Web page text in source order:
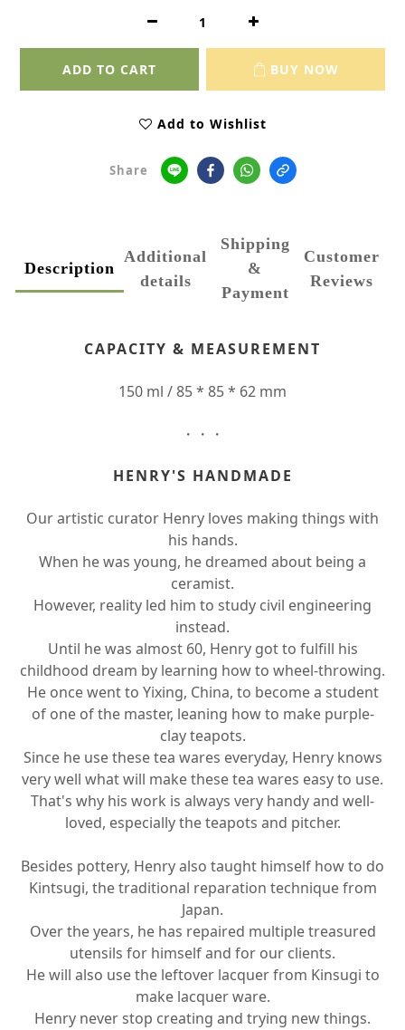
ADD TO CART BUY NOW
Add to Wishlist
Share
Description
Additional
details
Shipping
&
Payment
Customer
Reviews
CAPACITY & MEASUREMENT
150 ml / 85 * 85 * 62 mm
・・・
HENRY'S HANDMADE
Our artistic curator Henry loves making things with
his hands.
When he was young, he dreamed about being a
ceramist.
However, reality led him to study civil engineering
instead.
Until he was almost 60, Henry got to fulfill his
childhood dream by learning how to wheel-throwing.
He once went to Yixing, China, to become a student
of one of the master, leaning how to make purple-
clay teapots.
Since he use these tea wares everyday, Henry knows
very well what will make these tea wares easy to use.
That's why his work is always very handy and well-
loved, especially the teapots and pitcher.
Besides pottery, Henry also taught himself how to do
Kintsugi, the traditional reparation technique from
Japan.
Over the years, he has repaired multiple treasured
utensils for himself and for our clients.
He will also use the leftover lacquer from Kinsugi to
make lacquer ware.
Henry never stop creating and trying new things.